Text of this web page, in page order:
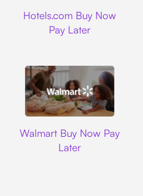
Hotels.com Buy Now
Pay Later
Walmart Buy Now Pay
Later